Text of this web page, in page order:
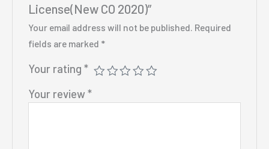
License(New CO 2020)”
Your email address will not be published. Required
fields are marked *
Your rating *
Your review *